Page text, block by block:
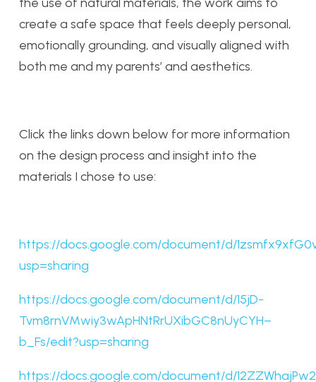
create a safe space that feels deeply personal,
emotionally grounding, and visually aligned with
both me and my parents’ and aesthetics.
Click the links down below for more information
on the design process and insight into the
materials I chose to use:
https://docs.google.com/document/d/
usp=sharing
https://docs.google.com/document/d/15jD-
Tvm8rnVMwiy3wApHNtRrUXibGC8nUyCYH–
b_Fs/edit?usp=sharing
https://docs.google.com/document/d/